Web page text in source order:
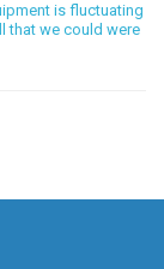
is fluctuating
that we could were